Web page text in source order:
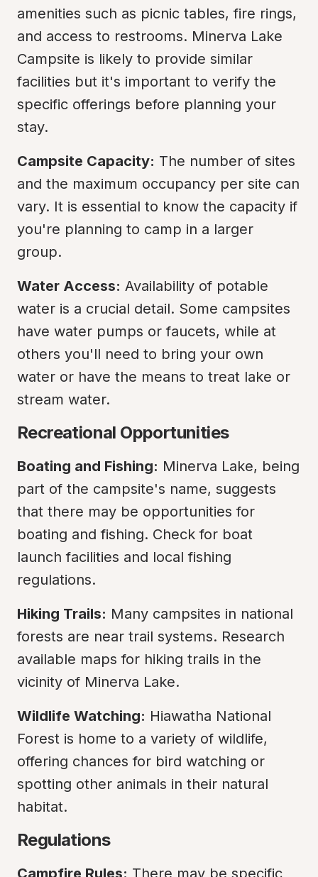
amenities such as picnic tables, fire rings,
and access to restrooms. Minerva Lake
Campsite is likely to provide similar
facilities but it's important to verify the
specific offerings before planning your
stay.
Campsite Capacity: The number of sites
and the maximum occupancy per site can
vary. It is essential to know the capacity if
you're planning to camp in a larger
group.
Water Access: Availability of potable
water is a crucial detail. Some campsites
have water pumps or faucets, while at
others you'll need to bring your own
water or have the means to treat lake or
stream water.
Recreational Opportunities
Boating and Fishing: Minerva Lake, being
part of the campsite's name, suggests
that there may be opportunities for
boating and fishing. Check for boat
launch facilities and local fishing
regulations.
Hiking Trails: Many campsites in national
forests are near trail systems. Research
available maps for hiking trails in the
vicinity of Minerva Lake.
Wildlife Watching: Hiawatha National
Forest is home to a variety of wildlife,
offering chances for bird watching or
spotting other animals in their natural
habitat.
Regulations
Campfire Rules: There may be specific